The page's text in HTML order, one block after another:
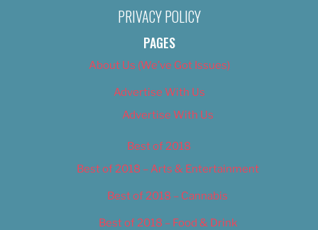
PRIVACY POLICY
PAGES
About Us (We’ve Got Issues)
Advertise With Us
Advertise With Us
Best of 2018
Best of 2018 – Arts & Entertainment
Best of 2018 – Cannabis
Best of 2018 – Food & Drink